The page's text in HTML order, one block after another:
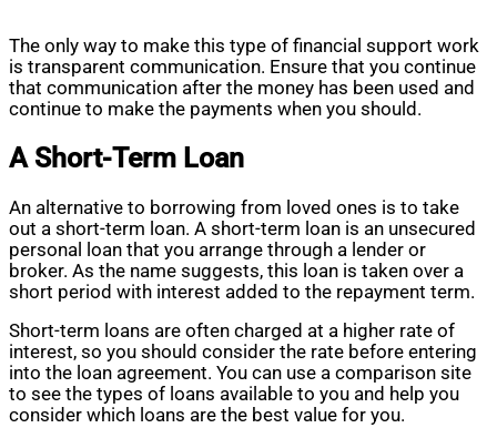
The only way to make this type of financial support work
is transparent communication. Ensure that you continue
that communication after the money has been used and
continue to make the payments when you should.
A Short-Term Loan
An alternative to borrowing from loved ones is to take
out a short-term loan. A short-term loan is an unsecured
personal loan that you arrange through a lender or
broker. As the name suggests, this loan is taken over a
short period with interest added to the repayment term.
Short-term loans are often charged at a higher rate of
interest, so you should consider the rate before entering
into the loan agreement. You can use a comparison site
to see the types of loans available to you and help you
consider which loans are the best value for you.